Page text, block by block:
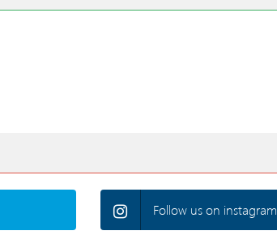
Follow us on instagram.